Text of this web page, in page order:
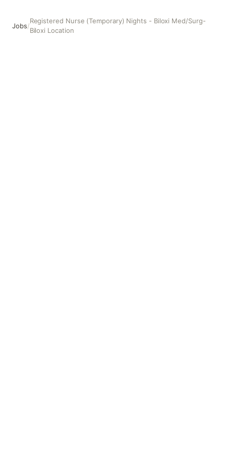
Jobs/
Registered Nurse (Temporary) Nights - Biloxi Med/Surg-
Biloxi Location